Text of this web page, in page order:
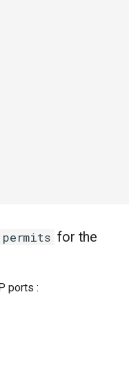
permits for the
ports :